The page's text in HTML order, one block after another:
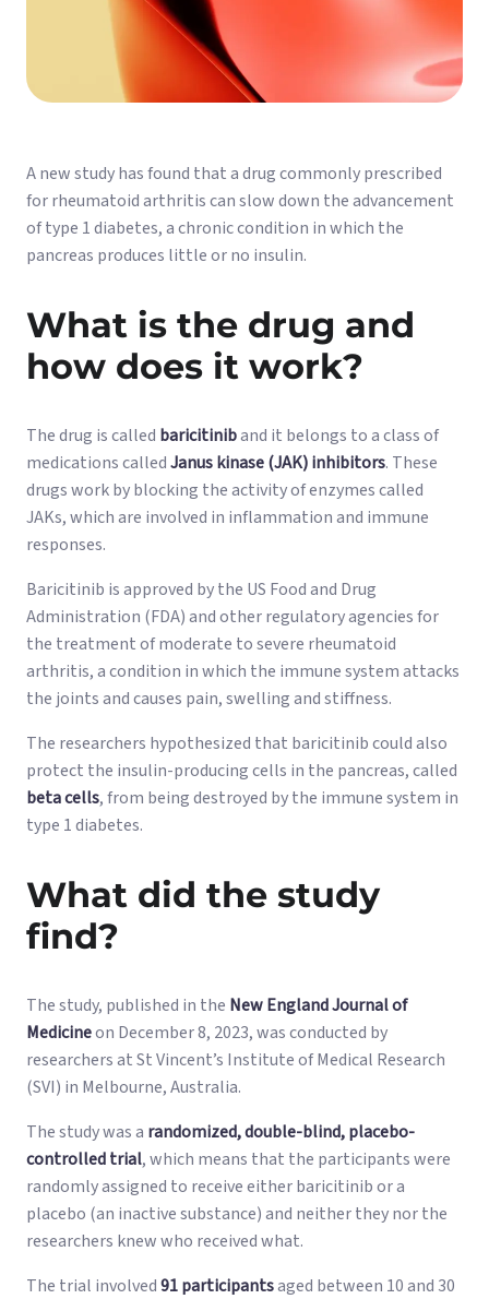
A new study has found that a drug commonly prescribed
for rheumatoid arthritis can slow down the advancement
of type 1 diabetes, a chronic condition in which the
pancreas produces little or no insulin.
What is the drug and
how does it work?
The drug is called baricitiniband it belongs to a class of
medications calledJanus kinase (JAK) inhibitors. These
drugs work by blocking the activity of enzymes called
JAKs, which are involved in inflammation and immune
responses.
Baricitinib is approved by the US Food and Drug
Administration (FDA) and other regulatory agencies for
the treatment of moderate to severe rheumatoid
arthritis, a condition in which the immune system attacks
the joints and causes pain, swelling and stiffness.
The researchers hypothesized that baricitinib could also
protect the insulin-producing cells in the pancreas, called
beta cells, from being destroyed by the immune system in
type 1 diabetes.
What did the study
find?
The study, published in the New England Journal of
Medicineon December 8, 2023, was conducted by
researchers at St Vincent’s Institute of Medical Research
(SVI) in Melbourne, Australia.
The study was a randomized, double-blind, placebo-
controlled trial, which means that the participants were
randomly assigned to receive either baricitinib or a
placebo (an inactive substance) and neither they nor the
researchers knew who received what.
The trial involved91 participantsaged between 10 and 30